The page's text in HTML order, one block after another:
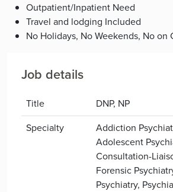
Outpatient/Inpatient Need
Travel and lodging Included
No Holidays, No Weekends, No on
Job details
Title
DNP, NP
Specialty
Addiction
Adolescent
Consultation-
Forensic
Psychiatry,